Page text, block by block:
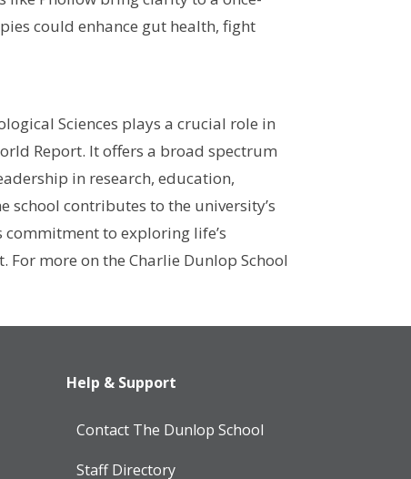
could enhance gut health, fight
Sciences plays a crucial role in
Report. It offers a broad spectrum
in research, education,
contributes to the university’s
to exploring life’s
more on the Charlie Dunlop School
Help & Support
Contact The Dunlop School
Staff Directory